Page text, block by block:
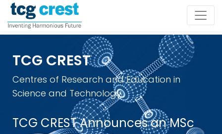
TCG CREST
Centres of Research and Education in
Science and Technology
TCG CREST Announces an MSc